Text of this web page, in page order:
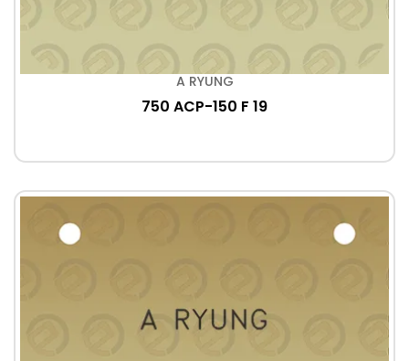
A RYUNG
750 ACP-150 F 19